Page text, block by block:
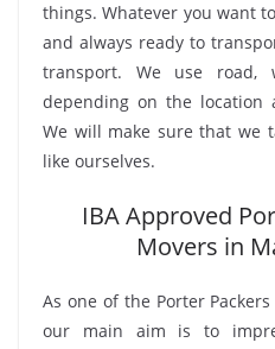
things. Whatever you want
and always ready to
transport. We use road,
depending on the location
We will make sure that we
like ourselves.
IBA Approved
Movers in
As one of the Porter
our main aim is to